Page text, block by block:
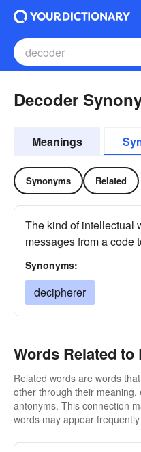
Decoder
Meanings
Synonyms Related
The kind of intellectual
messages from a code
Synonyms:
decipherer
Words Related to
Related words are words
other through their
antonyms. This connection
words may appear